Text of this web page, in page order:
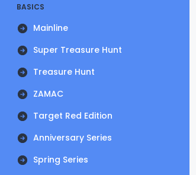
BASICS
Mainline
Super Treasure Hunt
Treasure Hunt
ZAMAC
Target Red Edition
Anniversary Series
Spring Series